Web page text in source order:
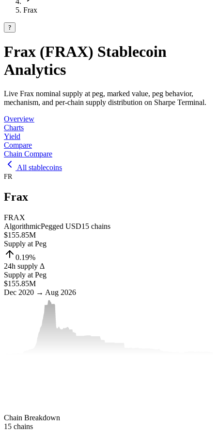
Frax
?
Frax (FRAX) Stablecoin
Analytics
Live Frax nominal supply at peg, marked value, peg behavior,
mechanism, and per-chain supply distribution on Sharpe Terminal.
Overview
Charts
Yield
Compare
Chain Compare
All stablecoins
FR
Frax
FRAX
AlgorithmicPegged USD15 chains
$155.85M
Supply at Peg
0.19%
24h supply Δ
Supply at Peg
$155.85M
Dec 2020 → Aug 2026
Chain Breakdown
15 chains